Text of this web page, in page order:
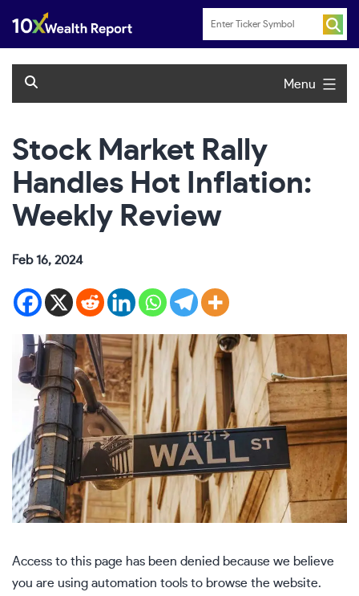
content
Menu
Stock Market Rally
Handles Hot Inflation:
Weekly Review
Feb 16, 2024
Access to this page has been denied because we believe
you are using automation tools to browse the website.